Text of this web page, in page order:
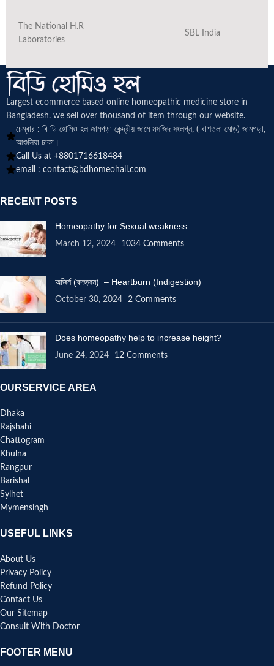
The National H.R
Laboratories
SBL India
Largest ecommerce based online homeopathic medicine store in
Bangladesh. we sell over thousand of item through our website.
চেম্বার : বি ডি হোমিও হল জামগড়া কেন্দ্রীয় জামে মসজিদ সংলগ্ন, ( বাশতলা মোড়) জামগড়া,
আশুলিয়া ঢাকা।
Call Us at +8801716618484
email : contact@bdhomeohall.com
RECENT POSTS
Homeopathy for Sexual weakness
March 12, 2024 1034 Comments
অজির্ন (বদহজম) – Heartburn (Indigestion)
October 30, 2024 2 Comments
Does homeopathy help to increase height?
June 24, 2024 12 Comments
OURSERVICE AREA
Dhaka
Rajshahi
Chattogram
Khulna
Rangpur
Barishal
Sylhet
Mymensingh
USEFUL LINKS
About Us
Privacy Policy
Refund Policy
Contact Us
Our Sitemap
Consult With Doctor
FOOTER MENU